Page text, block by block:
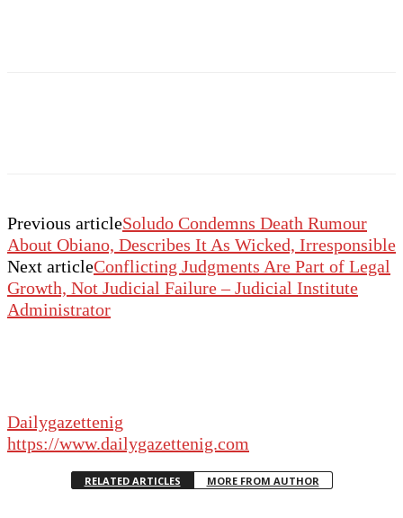
Previous articleSoludo Condemns Death Rumour
About Obiano, Describes It As Wicked, Irresponsible
Next articleConflicting Judgments Are Part of Legal
Growth, Not Judicial Failure – Judicial Institute
Administrator
Dailygazettenig
https://www.dailygazettenig.com
RELATED ARTICLES MORE FROM AUTHOR